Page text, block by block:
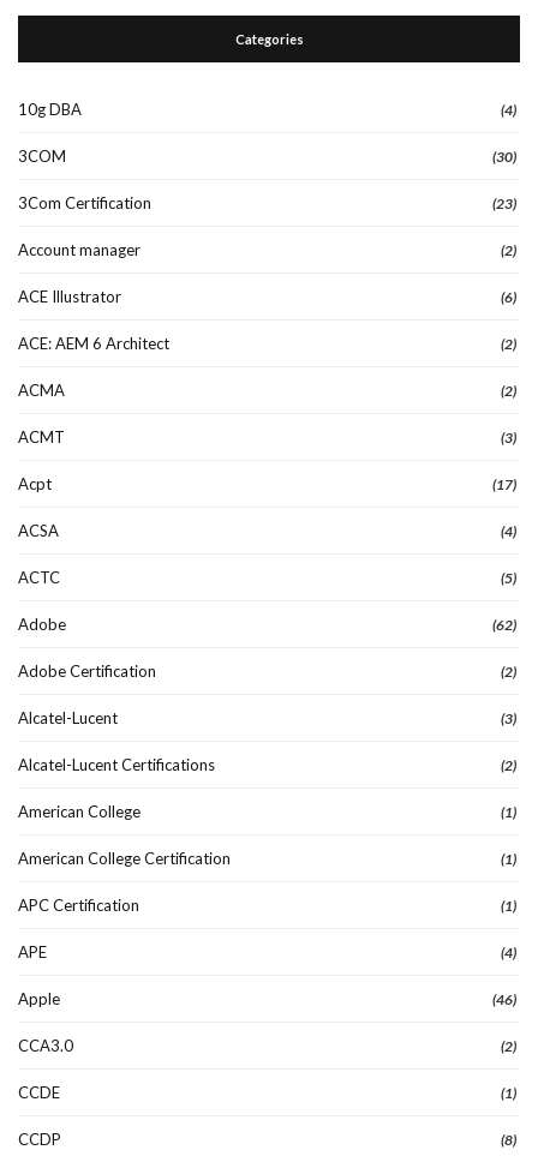
Categories
10g DBA (4)
3COM (30)
3Com Certification (23)
Account manager (2)
ACE Illustrator (6)
ACE: AEM 6 Architect (2)
ACMA (2)
ACMT (3)
Acpt (17)
ACSA (4)
ACTC (5)
Adobe (62)
Adobe Certification (2)
Alcatel-Lucent (3)
Alcatel-Lucent Certifications (2)
American College (1)
American College Certification (1)
APC Certification (1)
APE (4)
Apple (46)
CCA3.0 (2)
CCDE (1)
CCDP (8)